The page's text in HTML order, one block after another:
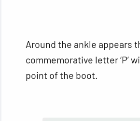
Around the ankle appears
commemorative letter ‘P’
point of the boot.